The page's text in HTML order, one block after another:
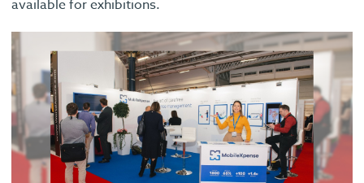
available for exhibitions.